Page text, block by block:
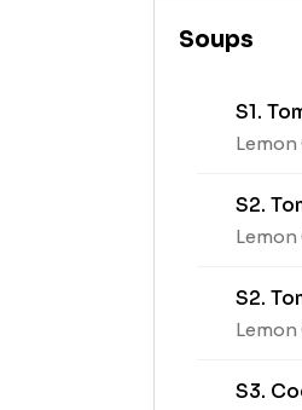
Soups
S1.
S2.
Lemon
S2.
Lemon
S3.